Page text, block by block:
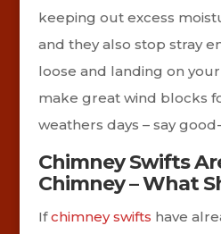
keeping out excess
and they also stop stray
loose and landing on
make great wind blocks
weathers days – say
Chimney Swifts
Chimney – What
Ifchimney swifts have